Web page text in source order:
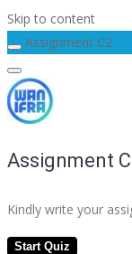
Skip to content
Assignment C2
Assignment
Kindly write your